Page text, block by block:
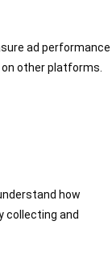
ad performance
other platforms.
how
collecting and